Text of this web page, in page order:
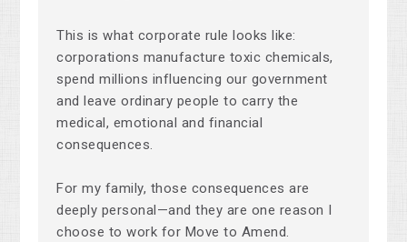
This is what corporate rule looks like:
corporations manufacture toxic chemicals,
spend millions influencing our government
and leave ordinary people to carry the
medical, emotional and financial
consequences.
For my family, those consequences are
deeply personal—and they are one reason I
choose to work for Move to Amend.